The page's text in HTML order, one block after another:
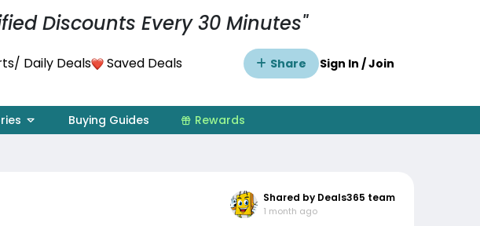
Discounts Every 30 Minutes"
/ Daily Deals Saved Deals Share Sign In / Join
Buying Guides Rewards
Shared by Deals365 team
1 month ago